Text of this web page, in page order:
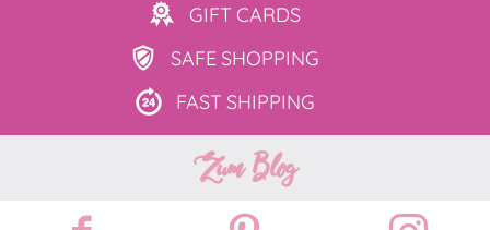
GIFT CARDS
SAFE SHOPPING
FAST SHIPPING
Zum Blog